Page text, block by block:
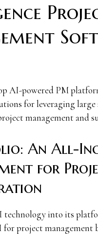
AI-powered PM
for leveraging large
management and
An All-
for
technology into its
for project management